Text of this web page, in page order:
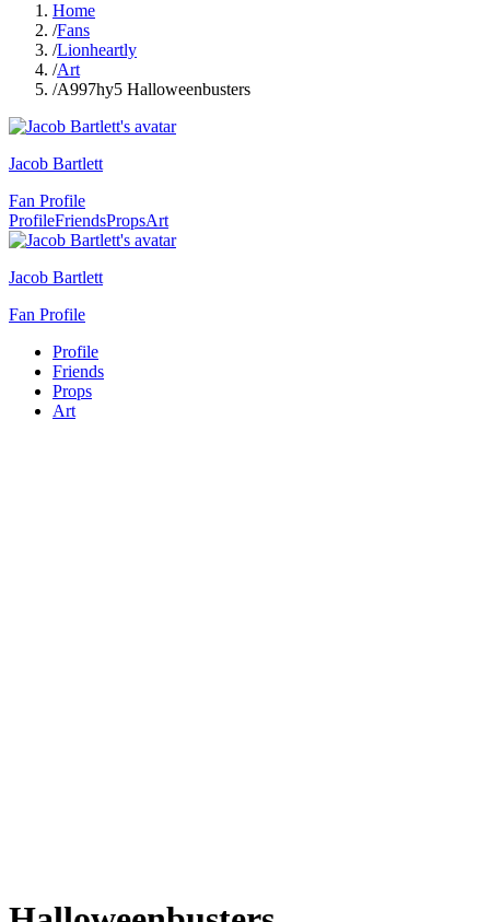
Home
/Fans
/Lionheartly
/Art
/A997hy5 Halloweenbusters
Jacob Bartlett
Fan Profile
ProfileFriendsPropsArt
Jacob Bartlett
Fan Profile
Profile
Friends
Props
Art